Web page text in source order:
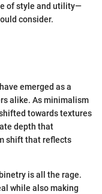
of style and utility—
consider.
emerged as a
alike. As minimalism
towards textures
depth that
shift that reflects
is all the rage.
while also making